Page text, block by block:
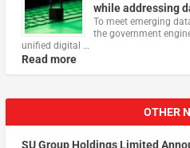
while addressing
To meet emerging
the government
unified digital …
Read more
OTHER
SU Group Holdings Limited